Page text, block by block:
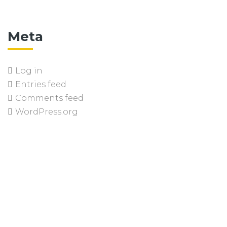
Meta
Log in
Entries feed
Comments feed
WordPress.org